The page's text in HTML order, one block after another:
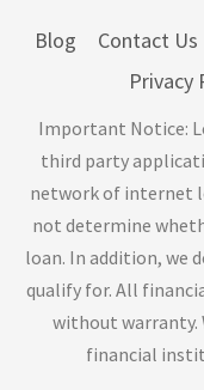
Blog Contact Us
Privacy
Important Notice:
third party
network of internet
not determine
loan. In addition, we
qualify for. All
without warranty.
financial